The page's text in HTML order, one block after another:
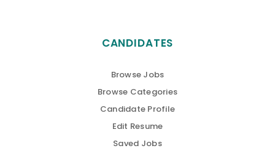
CANDIDATES
Browse Jobs
Browse Categories
Candidate Profile
Edit Resume
Saved Jobs